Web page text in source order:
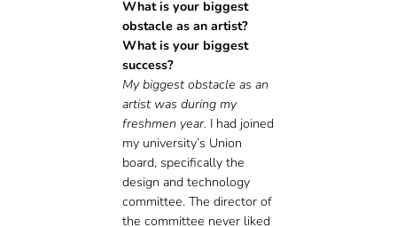
What is your biggest
obstacle as an artist?
What is your biggest
success?
My biggest obstacle as an
artist was during my
freshmen year. I had joined
my university’s Union
board, specifically the
design and technology
committee. The director of
the committee never liked